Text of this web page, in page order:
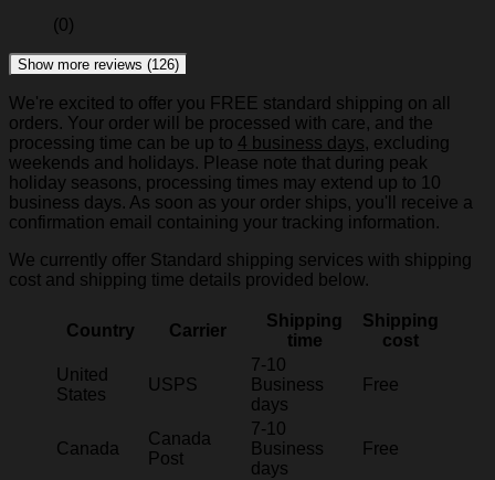
(0)
Show more reviews (126)
We're excited to offer you FREE standard shipping on all
orders. Your order will be processed with care, and the
processing time can be up to 4 business days, excluding
weekends and holidays. Please note that during peak
holiday seasons, processing times may extend up to 10
business days. As soon as your order ships, you'll receive a
confirmation email containing your tracking information.
We currently offer Standard shipping services with shipping
cost and shipping time details provided below.
Country Carrier
Shipping
time
Shipping
cost
United
States
USPS
7-10
Business
days
Free
Canada
Canada
Post
7-10
Business
days
Free